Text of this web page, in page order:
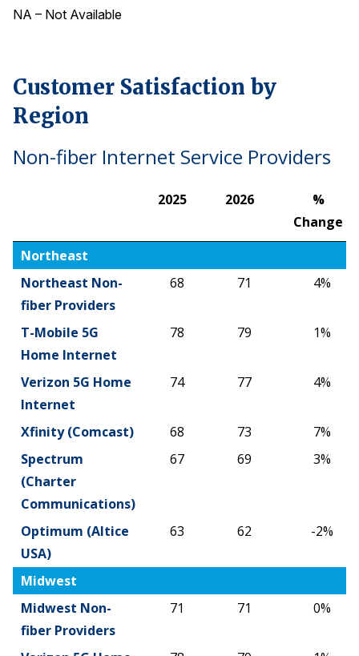
NA – Not Available
Customer Satisfaction by
Region
Non-fiber Internet Service Providers
2025 2026
%
Change
Change
Northeast
Northeast Non-
fiber Providers
68 71 4%
T-Mobile 5G
Home Internet
78 79 1%
Verizon 5G Home
Internet
74 77 4%
Xfinity (Comcast) 68 73
7%
Spectrum
(Charter
Communications)
67 69 3%
Optimum (Altice
USA)
63 62 -2%
Midwest
Midwest Non-
fiber Providers
71 71 0%